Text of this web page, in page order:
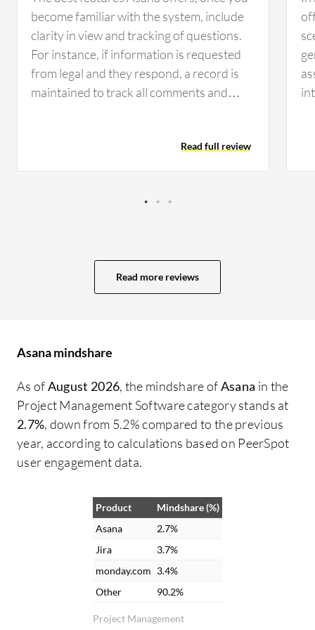
become familiar with the system, include
clarity in view and tracking of questions.
For instance, if information is requested
from legal and they respond, a record is
maintained to track all comments and
the team day to day by allowing
management and staff to see current
whose responsibility it is and identifies
organized. Asana has positively impacted
the organization by providing clarity for
ensuring necessary parts are available. It
information. Collaboration has greatly
improved with Asana. There is no longer a
need to chase down accounting or
engineering for project updates because
information can be checked through
capabilities between different groups
within Asana are helpful. Email
notifications are received for updates
relevant to tasks, combining Asana alerts
with email for easy visibility. The interface
because it integrates with email. Updates
Read full review
Read more reviews
Asana mindshare
As ofAugust 2026, the mindshare ofAsana in the
Project Management Software category stands at
2.7%, down from 5.2% compared to the previous
year, according to calculations based on PeerSpot
user engagement data.
Project Management
Product
Mindshare (%)
Asana
2.7%
Jira
3.7%
monday.com 3.4%
Other
90.2%